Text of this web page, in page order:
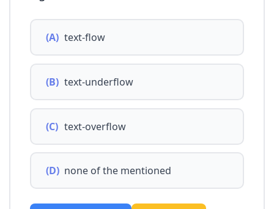
(A) text-flow
(B) text-underflow
(C) text-overflow
(D) none of the mentioned